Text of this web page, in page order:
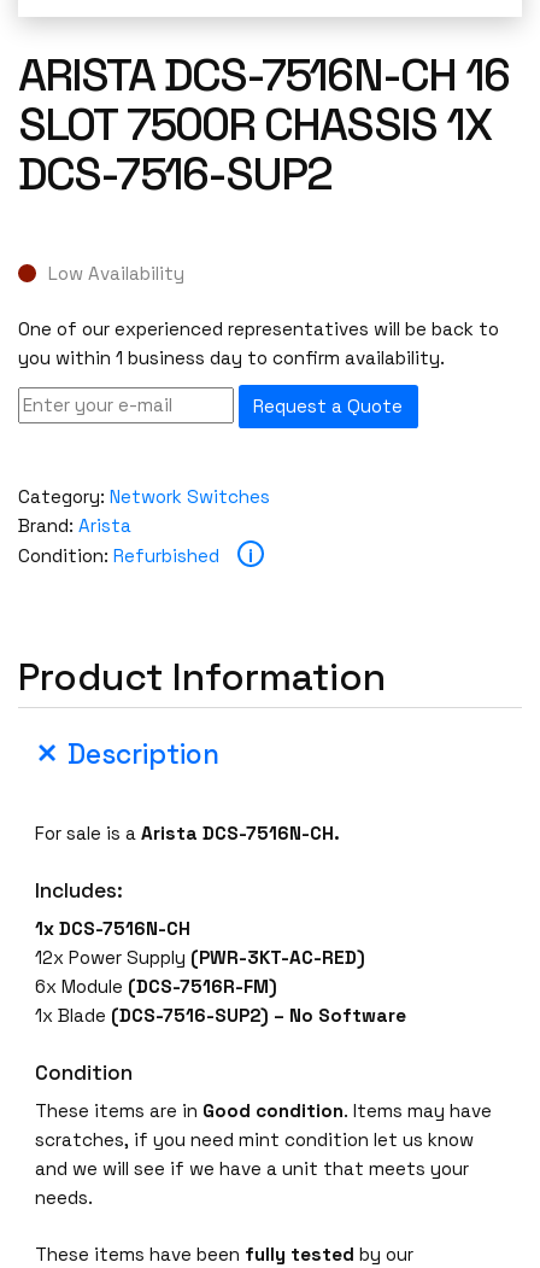
ARISTA DCS-7516N-CH 16
SLOT 7500R CHASSIS 1X
DCS-7516-SUP2
Low Availability
One of our experienced representatives will be back to
you within 1 business day to confirm availability.
Request a Quote
Category: Network Switches
Brand: Arista
Condition: Refurbished i
Product Information
Description
For sale is aArista DCS-7516N-CH.
Includes:
1x DCS-7516N-CH
12x Power Supply (PWR-3KT-AC-RED)
6x Module (DCS-7516R-FM)
1x Blade (DCS-7516-SUP2) – No Software
Condition
These items are in Good condition. Items may have
scratches, if you need mint condition let us know
and we will see if we have a unit that meets your
needs.
These items have been fully tested by our